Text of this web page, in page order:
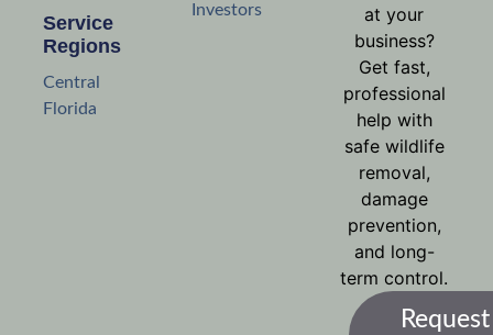
at your
business?
Get fast,
professional
help with
safe wildlife
removal,
damage
prevention,
and long-
term control.
Investors
Service
Regions
Central
Florida